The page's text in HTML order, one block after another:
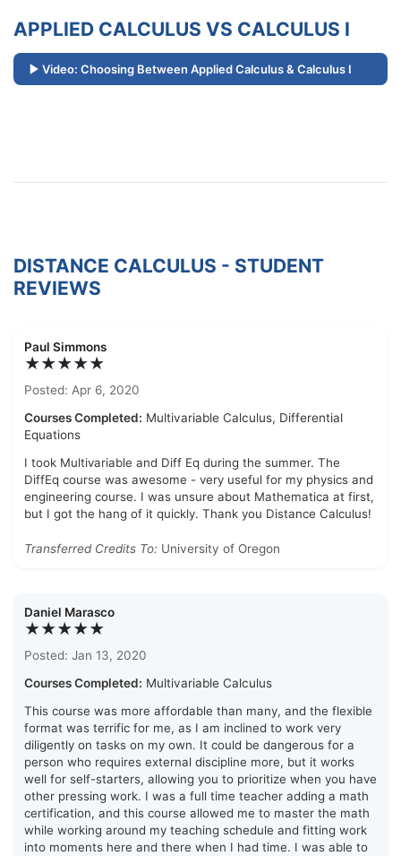
APPLIED CALCULUS VS CALCULUS I
Video: Choosing Between Applied Calculus & Calculus I
DISTANCE CALCULUS - STUDENT
REVIEWS
Paul Simmons
★★★★★
Posted: Apr 6, 2020
Courses Completed: Multivariable Calculus, Differential
Equations
I took Multivariable and Diff Eq during the summer. The
DiffEq course was awesome - very useful for my physics and
engineering course. I was unsure about Mathematica at first,
but I got the hang of it quickly. Thank you Distance Calculus!
Transferred Credits To: University of Oregon
Daniel Marasco
★★★★★
Posted: Jan 13, 2020
Courses Completed: Multivariable Calculus
This course was more affordable than many, and the flexible
format was terrific for me, as I am inclined to work very
diligently on tasks on my own. It could be dangerous for a
person who requires external discipline more, but it works
well for self-starters, allowing you to prioritize when you have
other pressing work. I was a full time teacher adding a math
certification, and this course allowed me to master the math
while working around my teaching schedule and fitting work
into moments here and there when I had time. I was able to